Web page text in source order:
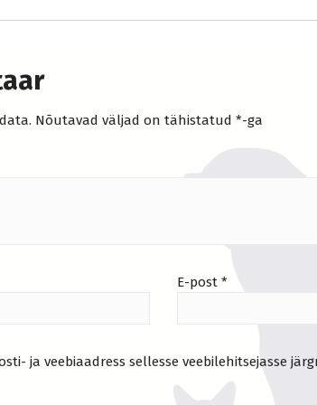
Nõutavad väljad on tähistatud *-ga
E-post *
ja veebiaadress sellesse veebilehitsejasse